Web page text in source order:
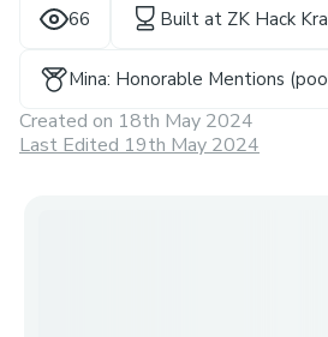
66 Built at ZK Hack
Mina: Honorable Mentions
Created on 18th May 2024
Last Edited 19th May 2024